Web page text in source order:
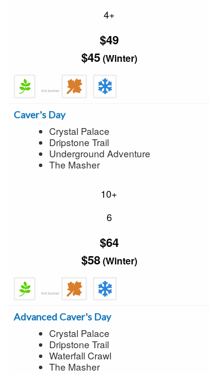
4+
$49
$45(Winter)
N/A Summer
Caver's Day
Crystal Palace
Dripstone Trail
Underground Adventure
The Masher
10+
6
$64
$58(Winter)
N/A Summer
Advanced Caver's Day
Crystal Palace
Dripstone Trail
Waterfall Crawl
The Masher